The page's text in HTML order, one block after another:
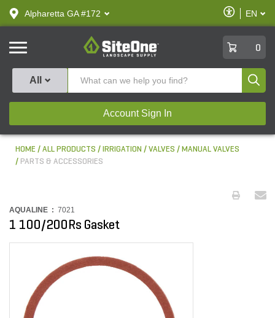
text.skipToContent
text.skipToNavigation
Alpharetta GA #172
Enable
Accessibility
EN
SiteOne
0
All
Account Sign In
HOME ALL PRODUCTS IRRIGATION VALVES
MANUAL VALVES
PARTS & ACCESSORIES
AQUALINE : 7021
1 100/200Rs Gasket